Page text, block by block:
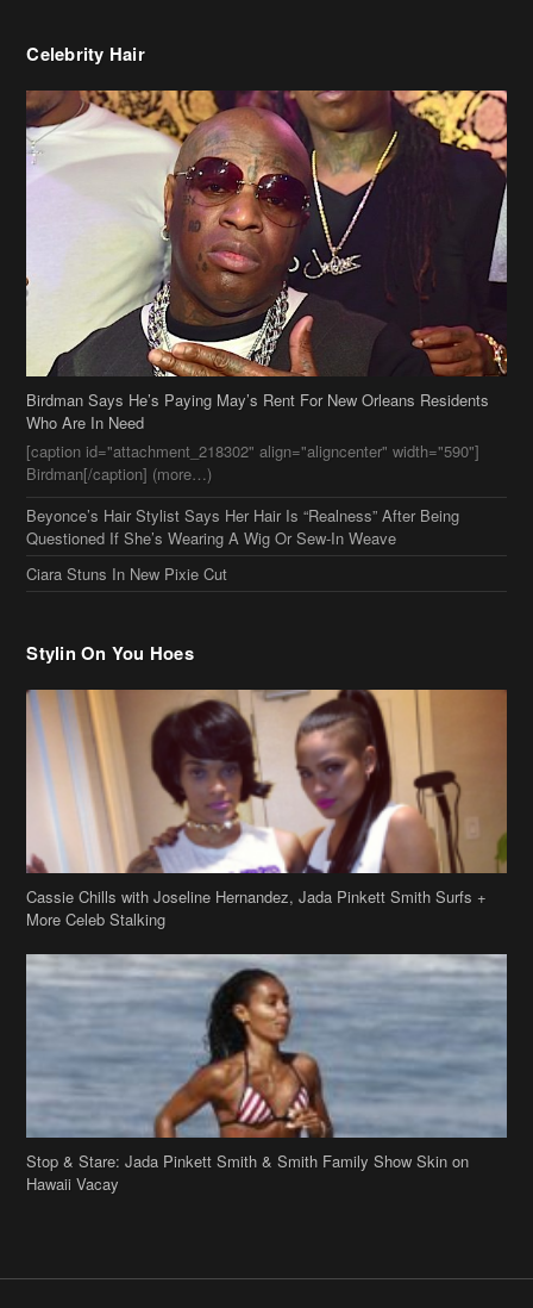
Birdman Says He’s Paying May’s Rent For New Orleans Residents
Who Are In Need
[caption id="attachment_218302" align="aligncenter" width="590"]
Birdman[/caption] (more…)
Beyonce’s Hair Stylist Says Her Hair Is “Realness” After Being
Questioned If She’s Wearing A Wig Or Sew-In Weave
Ciara Stuns In New Pixie Cut
Cassie Chills with Joseline Hernandez, Jada Pinkett Smith Surfs +
More Celeb Stalking
Stop & Stare: Jada Pinkett Smith & Smith Family Show Skin on
Hawaii Vacay